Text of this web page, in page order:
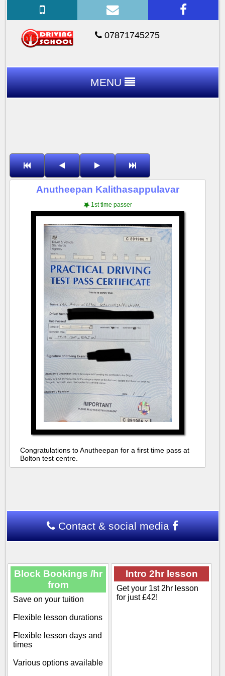
07871745275
MENU
Anutheepan Kalithasappulavar
1st time passer
Congratulations to Anutheepan for a first time pass at
Bolton test centre.
Contact & social media
Block Bookings /hr
from
Save on your tuition
Flexible lesson durations
Flexible lesson days and
times
Various options available
Intro 2hr lesson
Get your 1st 2hr lesson
for just £42!